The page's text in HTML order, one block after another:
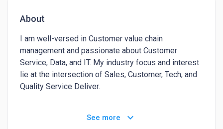
About
I am well-versed in Customer value chain
management and passionate about Customer
Service, Data, and IT. My industry focus and interest
lie at the intersection of Sales, Customer, Tech, and
Quality Service Deliver.
industries globally achieve their daily goals and
See more keyboard_arrow_down